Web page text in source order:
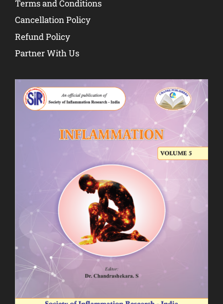
Terms and Conditions
Cancellation Policy
Refund Policy
Partner With Us